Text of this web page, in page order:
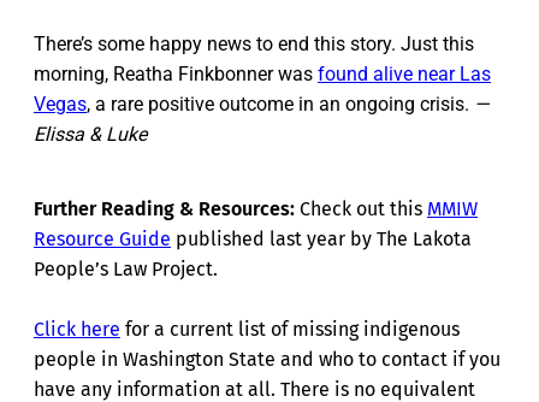
There’s some happy news to end this story. Just this
morning, Reatha Finkbonner was found alive near Las
Vegas, a rare positive outcome in an ongoing crisis. —
Elissa & Luke
Further Reading & Resources: Check out this MMIW
Resource Guide published last year by The Lakota
People’s Law Project.
Click here for a current list of missing indigenous
people in Washington State and who to contact if you
have any information at all. There is no equivalent